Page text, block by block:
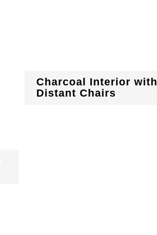
Charcoal Interior with
Distant Chairs